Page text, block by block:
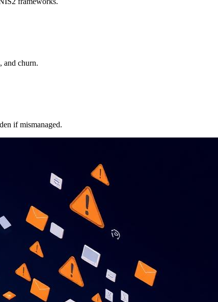
and churn.
if mismanaged.